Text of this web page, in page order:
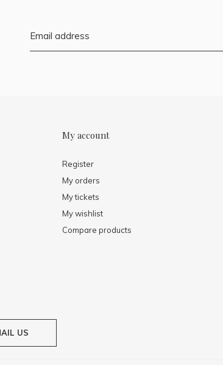
My account
Register
My orders
My tickets
My wishlist
Compare products
US